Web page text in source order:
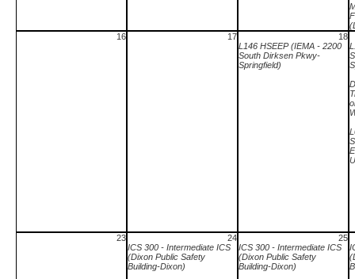
16
17
18
L146 HSEEP (IEMA - 2200
South Dirksen Pkwy-
Springfield)
23
24
ICS 300 - Intermediate ICS
(Dixon Public Safety
Building-Dixon)
25
ICS 300 - Intermediate ICS
(Dixon Public Safety
Building-Dixon)